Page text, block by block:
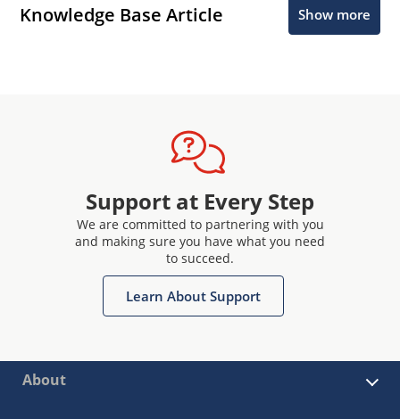
Knowledge Base Article Show more
Support at Every Step
We are committed to partnering with you
and making sure you have what you need
to succeed.
Learn About Support
About